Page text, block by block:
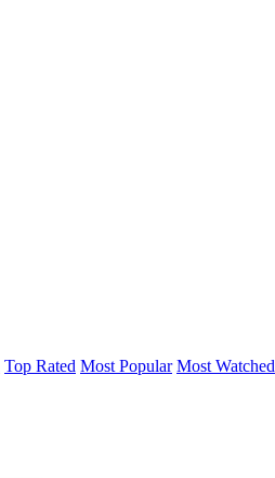
Top Rated Most Popular Most Watched